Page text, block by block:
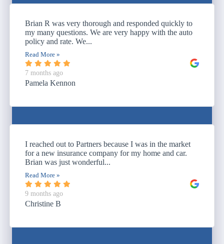
Brian R was very thorough and responded quickly to
my many questions. We are very happy with the auto
policy and rate. We...
Read More »
7 months ago
Pamela Kennon
I reached out to Partners because I was in the market
for a new insurance company for my home and car.
Brian was just wonderful...
Read More »
9 months ago
Christine B